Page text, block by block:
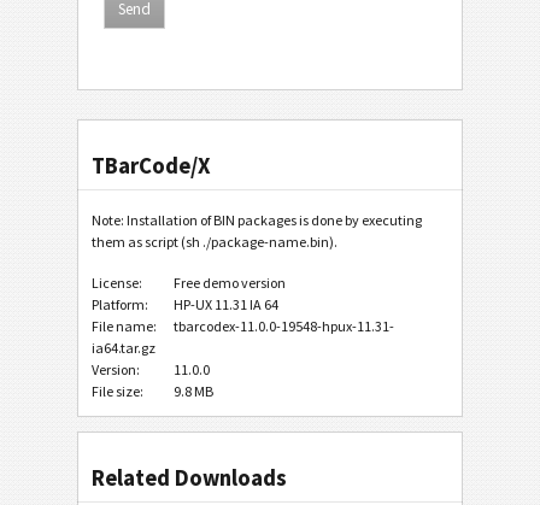
TBarCode/X
Note: Installation of BIN packages is done by executing
them as script (sh ./package-name.bin).
License:
Free demo version
Platform:
HP-UX 11.31 IA 64
File name:
tbarcodex-11.0.0-19548-hpux-11.31-
ia64.tar.gz
Version:
11.0.0
File size:
9.8 MB
Related Downloads